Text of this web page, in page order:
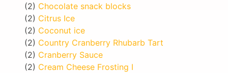
(2) Chocolate snack blocks
(2) Citrus Ice
(2) Coconut ice
(2) Country Cranberry Rhubarb Tart
(2) Cranberry Sauce
(2) Cream Cheese Frosting I